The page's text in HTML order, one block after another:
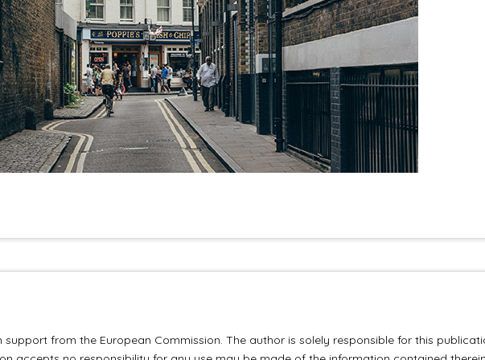
from the European Commission. The author is solely responsible for this